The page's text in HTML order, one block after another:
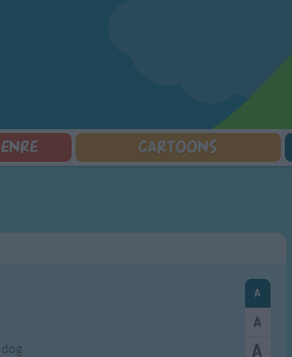
Family Movie Songs
Christmas Songs
Body Parts Songs
CARTOONS
dog